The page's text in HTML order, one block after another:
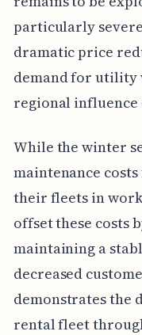
particularly
dramatic price
demand for utility
regional influence
While the winter
maintenance
their fleets in
offset these costs
maintaining a
decreased
demonstrates the
rental fleet